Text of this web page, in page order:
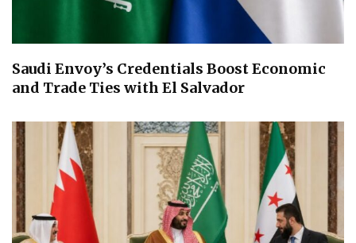
Saudi Envoy’s Credentials Boost Economic
and Trade Ties with El Salvador